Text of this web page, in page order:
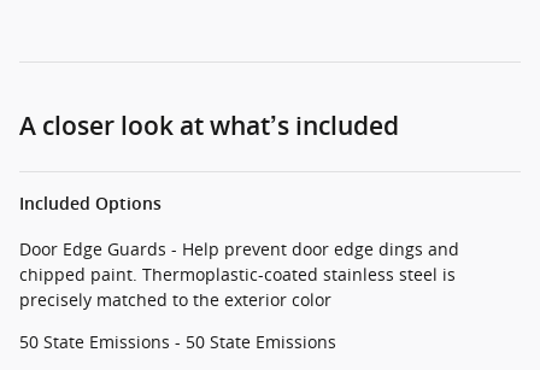
A closer look at what’s included
Included Options
Door Edge Guards - Help prevent door edge dings and
chipped paint. Thermoplastic-coated stainless steel is
precisely matched to the exterior color
50 State Emissions - 50 State Emissions